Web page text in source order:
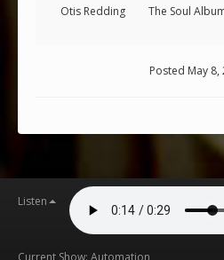
Otis Redding The Soul
Posted May 8,
Listen
Current Show: Automation